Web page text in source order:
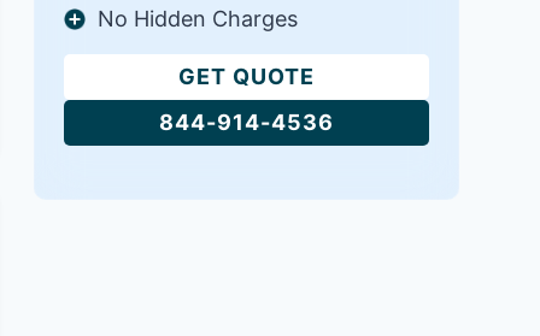
No Hidden Charges
GET QUOTE
844-914-4536